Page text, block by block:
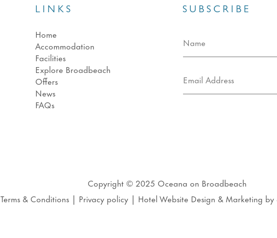
LINKS
Home
Accommodation
Facilities
Explore Broadbeach
Offers
News
FAQs
SUBSCRIBE
Copyright © 2025 Oceana on Broadbeach
Terms & Conditions| Privacy policy| Hotel Website Design & Marketing by